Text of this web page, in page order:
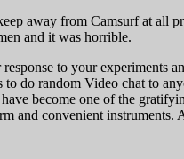
away from Camsurf at all
and it was horrible.
to your experiments
do random Video chat to
become one of the
and convenient instruments.